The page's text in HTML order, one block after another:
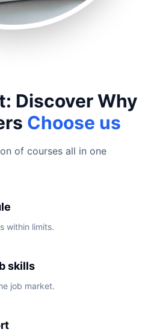
Discover Why
Choose us
of courses all in one
within limits.
skills
job market.